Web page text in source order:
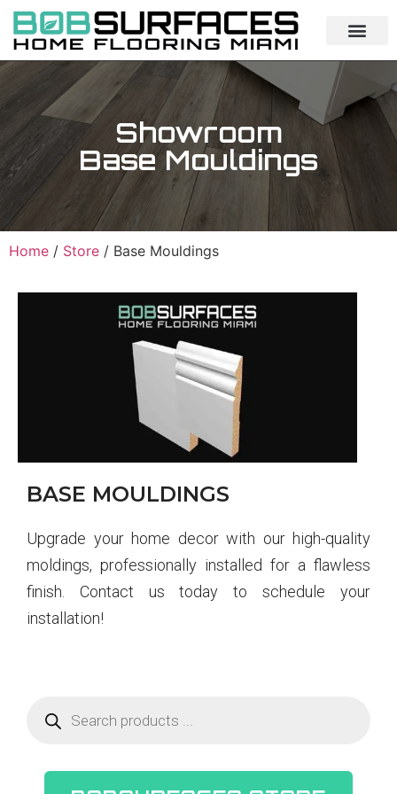
Showroom
Base Mouldings
Home / Store / Base Mouldings
BASE MOULDINGS
Upgrade your home decor with our high-quality
moldings, professionally installed for a flawless
finish. Contact us today to schedule your
installation!